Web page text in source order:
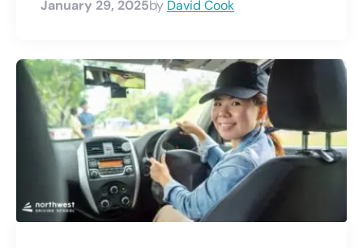
January 29, 2025by David Cook